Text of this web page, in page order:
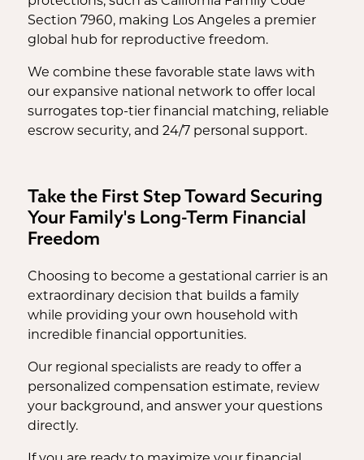
Section 7960, making Los Angeles a premier
global hub for reproductive freedom.
We combine these favorable state laws with
our expansive national network to offer local
surrogates top-tier financial matching, reliable
escrow security, and 24/7 personal support.
Take the First Step Toward Securing
Your Family's Long-Term Financial
Freedom
Choosing to become a gestational carrier is an
extraordinary decision that builds a family
while providing your own household with
incredible financial opportunities.
Our regional specialists are ready to offer a
personalized compensation estimate, review
your background, and answer your questions
directly.